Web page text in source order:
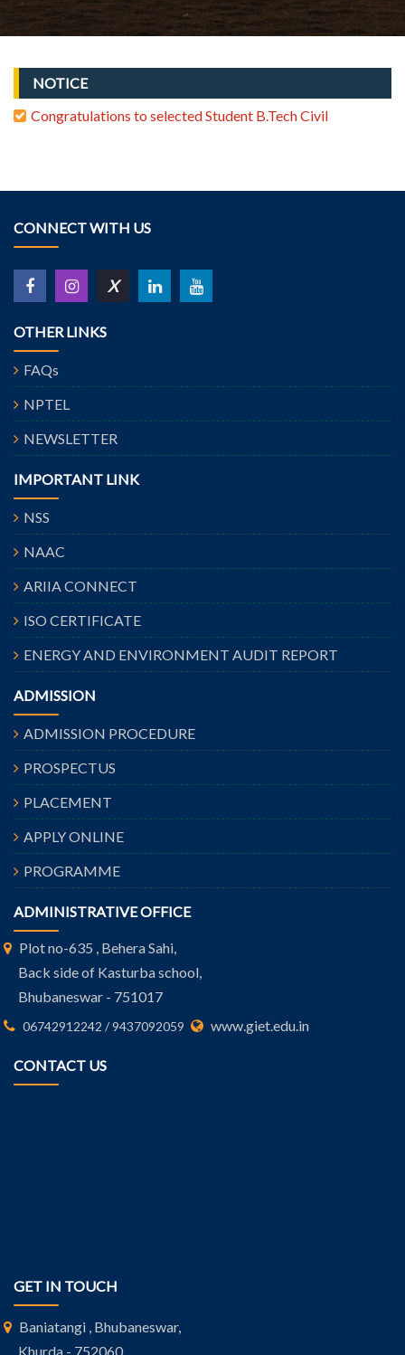
NOTICE
Congratulations to selected Student B.Tech Civil
CONNECT WITH US
X
OTHER LINKS
FAQs
NPTEL
NEWSLETTER
IMPORTANT LINK
NSS
NAAC
ARIIA CONNECT
ISO CERTIFICATE
ENERGY AND ENVIRONMENT AUDIT REPORT
ADMISSION
ADMISSION PROCEDURE
PROSPECTUS
PLACEMENT
APPLY ONLINE
PROGRAMME
ADMINISTRATIVE OFFICE
Plot no-635 , Behera Sahi,
Back side of Kasturba school,
Bhubaneswar - 751017
06742912242 / 9437092059 www.giet.edu.in
CONTACT US
GET IN TOUCH
Baniatangi , Bhubaneswar,
Khurda - 752060